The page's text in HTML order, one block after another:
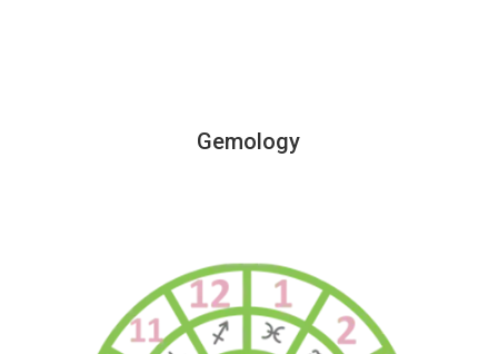
Gemology